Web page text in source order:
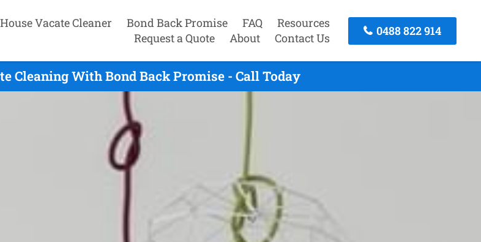
House Vacate Cleaner Bond Back Promise FAQ
Resources
Request a Quote
About Contact Us
0488 822 914
Cleaning With Bond Back Promise - Call Today